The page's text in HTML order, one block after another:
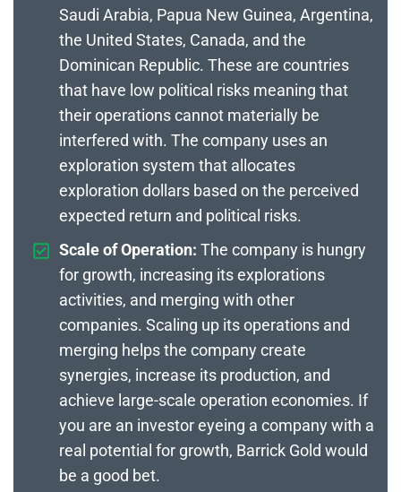
Saudi Arabia, Papua New Guinea, Argentina,
the United States, Canada, and the
Dominican Republic. These are countries
that have low political risks meaning that
their operations cannot materially be
interfered with. The company uses an
exploration system that allocates
exploration dollars based on the perceived
expected return and political risks.
Scale of Operation: The company is hungry
for growth, increasing its explorations
activities, and merging with other
companies. Scaling up its operations and
merging helps the company create
synergies, increase its production, and
achieve large-scale operation economies. If
you are an investor eyeing a company with a
real potential for growth, Barrick Gold would
be a good bet.